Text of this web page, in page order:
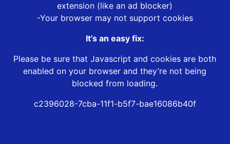
extension (like an ad blocker)
-Your browser may not support cookies
It’s an easy fix:
Please be sure that Javascript and cookies are both
enabled on your browser and they’re not being
blocked from loading.
c2396028-7cba-11f1-b5f7-bae16086b40f